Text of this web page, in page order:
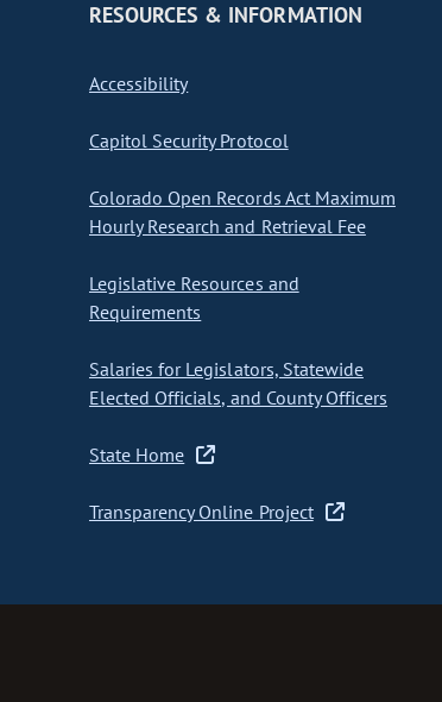
RESOURCES & INFORMATION
Accessibility
Capitol Security Protocol
Colorado Open Records Act Maximum
Hourly Research and Retrieval Fee
Legislative Resources and
Requirements
Salaries for Legislators, Statewide
Elected Officials, and County Officers
State Home
Transparency Online Project